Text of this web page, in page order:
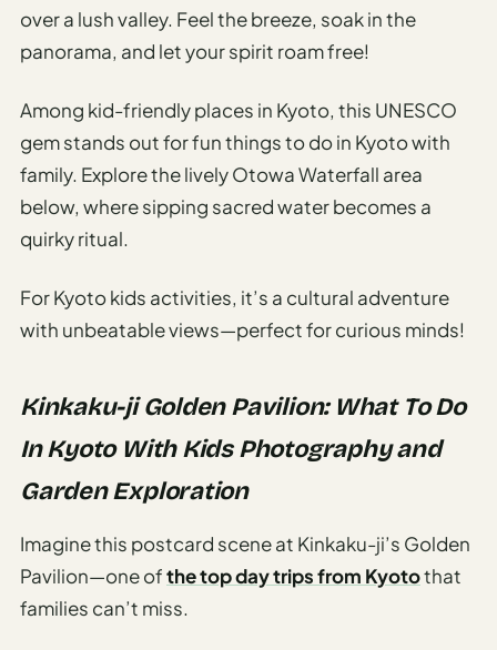
over a lush valley. Feel the breeze, soak in the
panorama, and let your spirit roam free!
Among kid-friendly places in Kyoto, this UNESCO
gem stands out for fun things to do in Kyoto with
family. Explore the lively Otowa Waterfall area
below, where sipping sacred water becomes a
quirky ritual.
For Kyoto kids activities, it’s a cultural adventure
with unbeatable views—perfect for curious minds!
Kinkaku-ji Golden Pavilion: What To Do
In Kyoto With Kids Photography and
Garden Exploration
Imagine this postcard scene at Kinkaku-ji’s Golden
Pavilion—one ofthe top day trips from Kyotothat
families can’t miss.